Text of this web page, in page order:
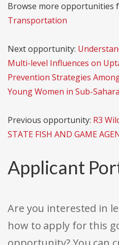
Browse more opportunities
Transportation
Next opportunity:
Multi-level Influences on
Prevention Strategies
Young Women in Sub-
Previous opportunity: R3
STATE FISH AND GAME
Applicant
Are you interested in
how to apply for this